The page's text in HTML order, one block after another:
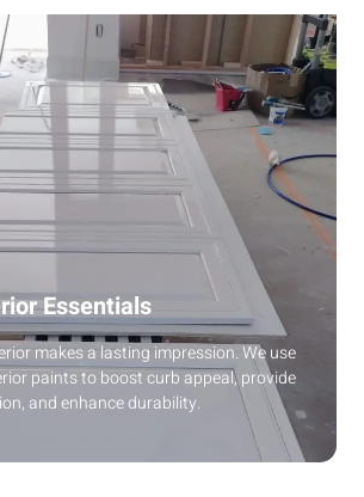
cleaning, patching, sanding, and
smooth and even coverage.
Essentials
makes a lasting impression. We use
paints to boost curb appeal, provide
and enhance durability.